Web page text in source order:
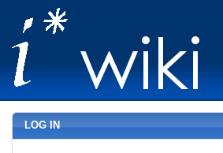
LOG IN